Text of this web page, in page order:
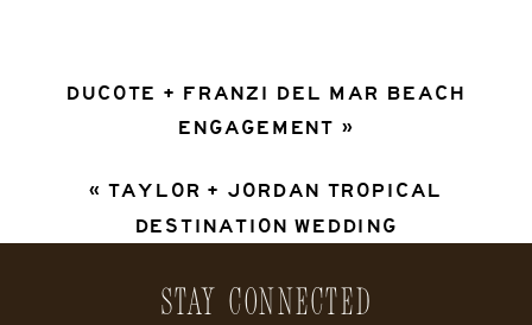
DUCOTE + FRANZI DEL MAR BEACH
ENGAGEMENT »
« TAYLOR + JORDAN TROPICAL
DESTINATION WEDDING
STAY CONNECTED